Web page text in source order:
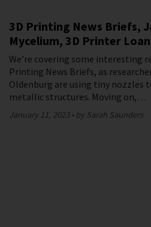
3D Printing News Briefs,
Mycelium, 3D Printer
We’re covering some interesting
Printing News Briefs, as
Oldenburg are using tiny nozzles
metallic structures. Moving on,…
January 11, 2023 by Sarah Saunders